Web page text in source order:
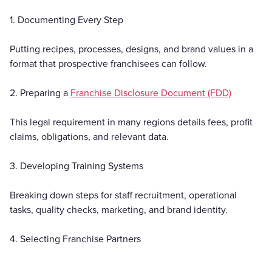
1. Documenting Every Step
Putting recipes, processes, designs, and brand values in a
format that prospective franchisees can follow.
2. Preparing a Franchise Disclosure Document (FDD)
This legal requirement in many regions details fees, profit
claims, obligations, and relevant data.
3. Developing Training Systems
Breaking down steps for staff recruitment, operational
tasks, quality checks, marketing, and brand identity.
4. Selecting Franchise Partners